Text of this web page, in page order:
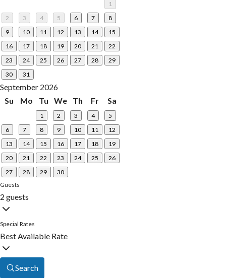
1
2
3 4 5 6 7
8
9
10 11 12 13 14
15
16
17 18 19 20 21
22
23
24 25 26 27 28
29
30
31
September 2026
Su
Mo Tu We Th Fr Sa
1 2 3 4
5
6
7 8 9 10 11
12
13
14 15 16 17 18
19
20
21 22 23 24 25
26
27
28 29
30
Guests
2 guests
Special Rates
Best Available Rate
Search